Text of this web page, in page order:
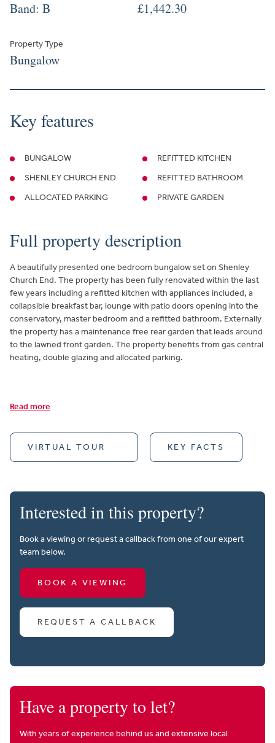
Band: B £1,442.30
Property Type
Bungalow
Key features
BUNGALOW
SHENLEY CHURCH END
ALLOCATED PARKING
REFITTED KITCHEN
REFITTED BATHROOM
PRIVATE GARDEN
Full property description
A beautifully presented one bedroom bungalow set on Shenley
Church End. The property has been fully renovated within the last
few years including a refitted kitchen with appliances included, a
collapsible breakfast bar, lounge with patio doors opening into the
conservatory, master bedroom and a refitted bathroom. Externally
the property has a maintenance free rear garden that leads around
to the lawned front garden. The property benefits from gas central
heating, double glazing and allocated parking.
Read more
VIRTUAL TOUR KEY FACTS
Interested in this property?
Book a viewing or request a callback from one of our expert
team below.
BOOK A VIEWING
REQUEST A CALLBACK
Have a property to let?
With years of experience behind us and extensive local